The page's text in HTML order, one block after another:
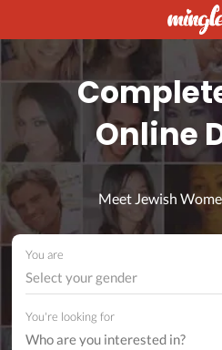
Online
Meet Jewish
You are
Select your gender
You're looking for